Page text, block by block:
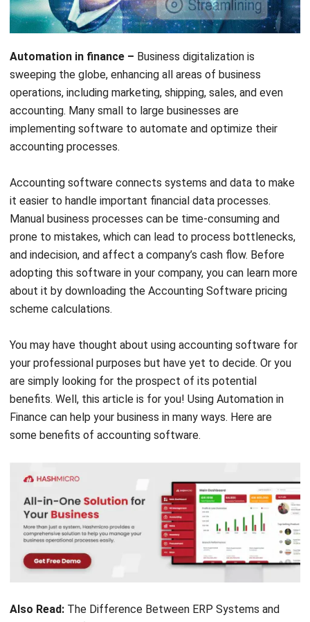
Automation in finance –Business digitalization is
sweeping the globe, enhancing all areas of business
operations, including marketing, shipping, sales, and even
accounting. Many small to large businesses are
implementing software to automate and optimize their
accounting processes.
Accounting softwareconnects systems and data to make
Manual business processes can be time-consuming and
prone to mistakes, which can lead to process bottlenecks,
and indecision, and affect a company’s cash flow. Before
adopting this software in your company, you can learn more
about it by downloading the Accounting Softwarepricing
scheme calculations.
You may have thought about using accounting software for
are simply looking for the prospect of its potential
benefits. Well, this article is for you! Using Automation in
Finance can help your business in many ways. Here are
some benefits of accounting software.
Also Read:The Difference Between ERP Systems and
Accounting Software